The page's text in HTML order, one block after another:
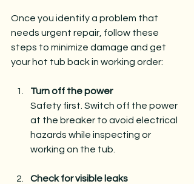
Once you identify a problem that
needs urgent repair, follow these
steps to minimize damage and get
your hot tub back in working order:
Turn off the power
Safety first. Switch off the power
at the breaker to avoid electrical
hazards while inspecting or
working on the tub.
Check for visible leaks